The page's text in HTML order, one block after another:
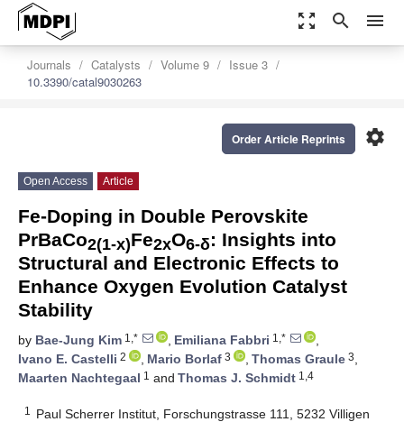
zoom_out_map search menu
Journals Catalysts Volume 9
Issue 3
10.3390/catal9030263
settings
Order Article Reprints
Open Access Article
Fe-Doping in Double Perovskite
PrBaCo2(1-x)Fe2xO6-δ: Insights into
Structural and Electronic Effects to
Enhance Oxygen Evolution Catalyst
Stability
by Bae-Jung Kim 1,* , Emiliana Fabbri 1,*
,
Ivano E. Castelli 2 , Mario Borlaf 3 , Thomas Graule 3,
Maarten Nachtegaal 1 and Thomas J. Schmidt 1,4
1
Paul Scherrer Institut, Forschungstrasse 111, 5232 Villigen